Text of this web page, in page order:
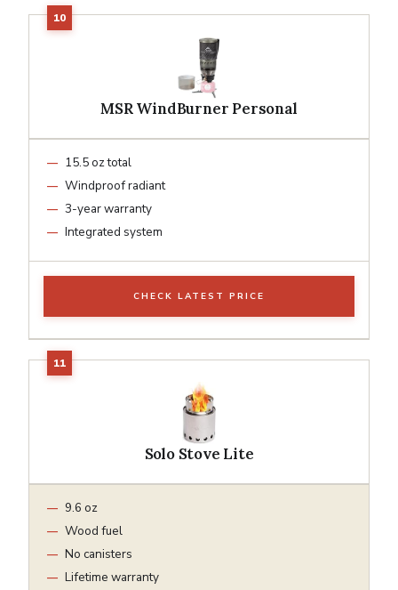
MSR WindBurner Personal
15.5 oz total
Windproof radiant
3-year warranty
Integrated system
CHECK LATEST PRICE
Solo Stove Lite
9.6 oz
Wood fuel
No canisters
Lifetime warranty